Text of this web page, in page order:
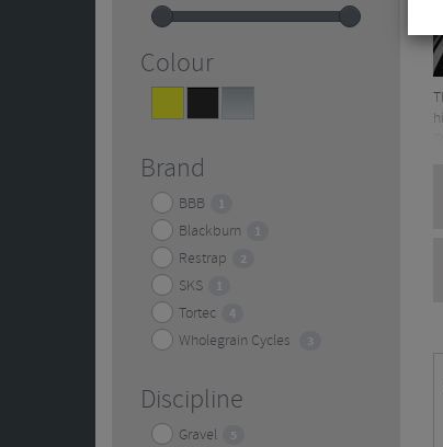
Colour
Brand
BBB 1
Blackburn 1
Restrap 2
SKS 1
Tortec 4
Wholegrain Cycles 3
Discipline
Gravel 5